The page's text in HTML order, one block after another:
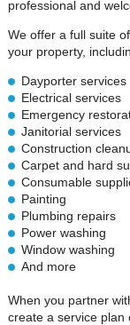
professional and
We offer a full suite
your property,
Dayporter services
Electrical services
Emergency
Janitorial services
Construction
Carpet and hard
Consumable
Painting
Plumbing repairs
Power washing
Window washing
And more
When you partner
create a service plan